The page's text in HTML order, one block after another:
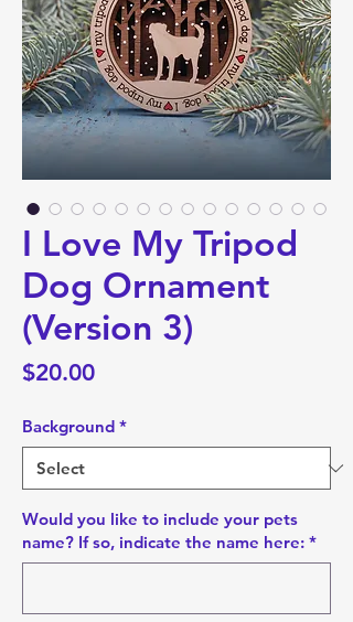
I Love My Tripod
Dog Ornament
(Version 3)
$20.00Price
Background *
Would you like to include your pets
name? If so, indicate the name here: *